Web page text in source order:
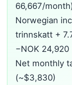
66,667/
Norwegian
trinnskatt +
−NOK 24,920
Net monthly
(~$3,830)